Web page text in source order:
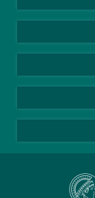
Students
Applicants